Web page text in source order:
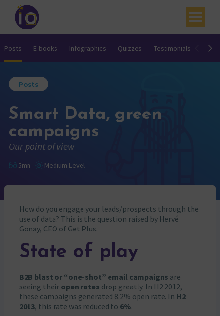
Your challenges
Academy
Resources
Contact
Posts E-books Infographics Quizzes Testimonials
Posts
Smart Data, green
campaigns
Our point of view
5mn Medium Level
How do you engage your leads/prospects through the
use of data? This is the question raised by Hervé
Gonay, CEO of Get Plus.
State of play
B2B blast or “one-shot” email campaigns are
seeing their open rates drop greatly. In H2 2012,
these campaigns generated 8.2% open rate. In H2
2013, this rate was reduced to 6%.